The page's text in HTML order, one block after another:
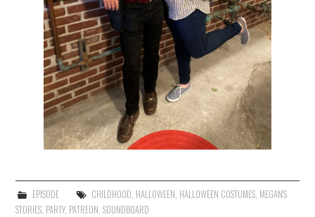
EPISODE CHILDHOOD, HALLOWEEN, HALLOWEEN COSTUMES, MEGAN'S
STORIES, PARTY, PATREON,SOUNDBOARD